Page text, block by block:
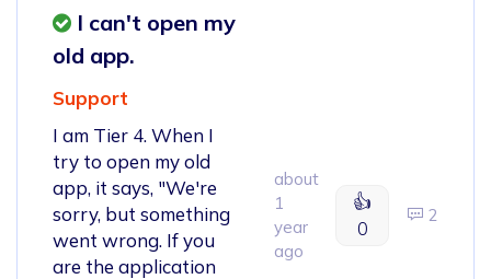
I can't open my
old app.
Support
I am Tier 4. When I
try to open my old
app, it says, "We're
sorry, but something
went wrong. If you
are the application
about
1
year
ago
👍
0
2